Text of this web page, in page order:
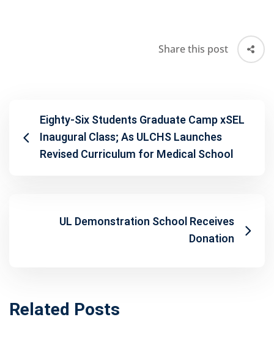
Share this post
Eighty-Six Students Graduate Camp xSEL
Inaugural Class; As ULCHS Launches
Revised Curriculum for Medical School
UL Demonstration School Receives
Donation
Related Posts